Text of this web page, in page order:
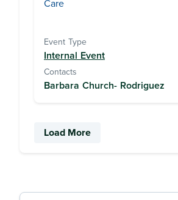
Care
Event Type
Internal Event
Contacts
Barbara Church- Rodriguez
Load More